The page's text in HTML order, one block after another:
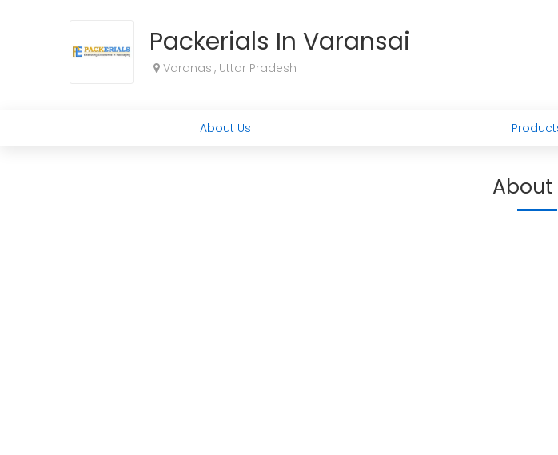
Packerials In Varansai
Varanasi, Uttar Pradesh
About Us
About